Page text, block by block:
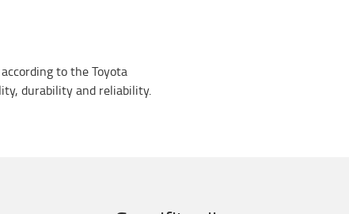
to the Toyota
durability and reliability.